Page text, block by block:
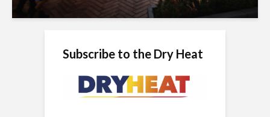
Subscribe to the Dry Heat